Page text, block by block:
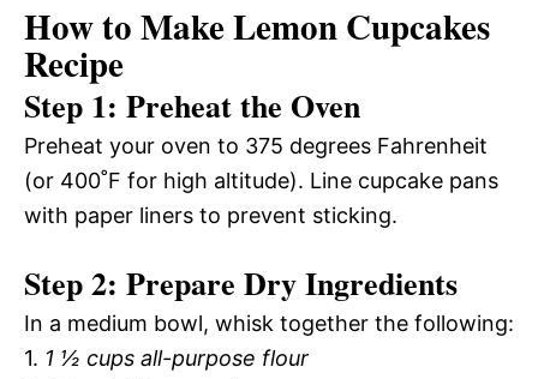
How to Make Lemon Cupcakes
Recipe
Step 1: Preheat the Oven
Preheat your oven to 375 degrees Fahrenheit
(or 400˚F for high altitude). Line cupcake pans
with paper liners to prevent sticking.
Step 2: Prepare Dry Ingredients
In a medium bowl, whisk together the following:
1. 1 ½ cups all-purpose flour